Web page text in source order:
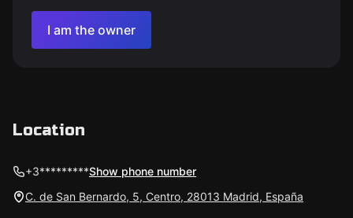
I am the owner
Location
+3*********Show phone number
C. de San Bernardo, 5, Centro, 28013 Madrid, España